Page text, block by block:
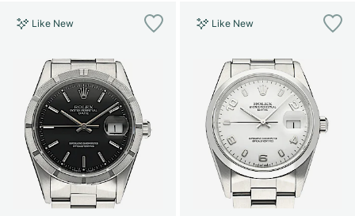
Like New Like New